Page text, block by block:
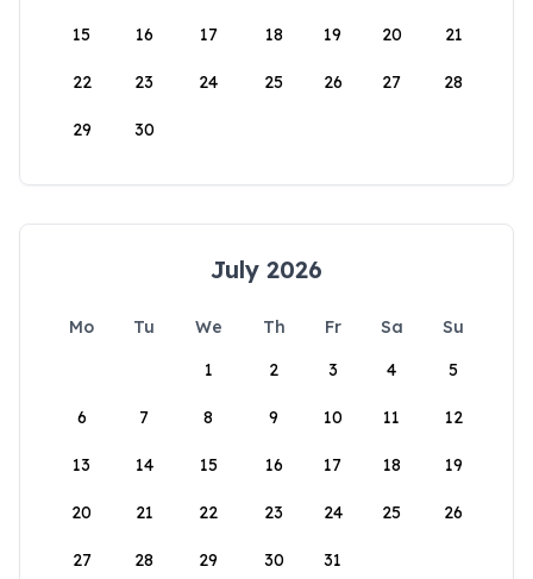
15 16 17 18 19 20 21
22 23 24 25 26 27 28
29 30
July 2026
Mo Tu We Th Fr Sa
Su
1
2 3 4 5
6 7 8 9 10 11 12
13 14 15 16 17 18 19
20 21 22 23 24 25 26
27 28 29 30 31